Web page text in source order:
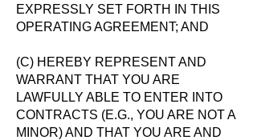
EXPRESSLY SET FORTH IN THIS
OPERATING AGREEMENT; AND
(C) HEREBY REPRESENT AND
WARRANT THAT YOU ARE
LAWFULLY ABLE TO ENTER INTO
CONTRACTS (E.G., YOU ARE NOT A
MINOR) AND THAT YOU ARE AND